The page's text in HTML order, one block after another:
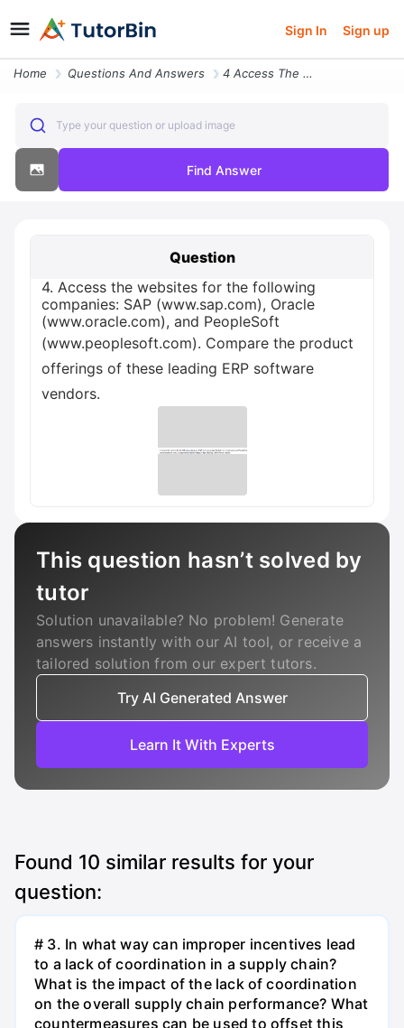
Sign In Sign up
Home Questions And Answers 4 Access The Websites For The Following Companies Sap Www Sap Com Orac
Type your question or upload image
Find Answer
Question
4. Access the websites for the following
companies: SAP (www.sap.com), Oracle
(www.oracle.com), and PeopleSoft
(www.peoplesoft.com). Compare the product
offerings of these leading ERP software
vendors.
This question hasn’t solved by
tutor
Solution unavailable? No problem! Generate
answers instantly with our AI tool, or receive a
tailored solution from our expert tutors.
Try AI Generated Answer
Learn It With Experts
Found 10 similar results for your
question:
# 3. In what way can improper incentives lead
to a lack of coordination in a supply chain?
What is the impact of the lack of coordination
on the overall supply chain performance? What
countermeasures can be used to offset this